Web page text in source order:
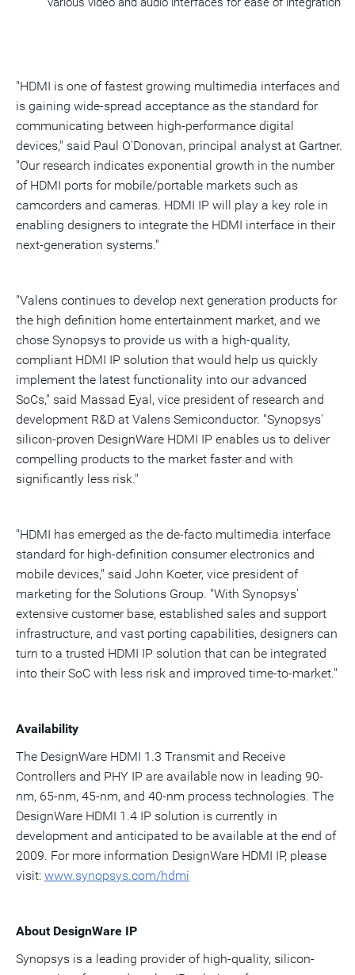
"HDMI is one of fastest growing multimedia interfaces and
is gaining wide-spread acceptance as the standard for
communicating between high-performance digital
devices," said Paul O'Donovan, principal analyst at Gartner.
"Our research indicates exponential growth in the number
of HDMI ports for mobile/portable markets such as
camcorders and cameras. HDMI IP will play a key role in
enabling designers to integrate the HDMI interface in their
next-generation systems."
"Valens continues to develop next generation products for
the high definition home entertainment market, and we
chose Synopsys to provide us with a high-quality,
compliant HDMI IP solution that would help us quickly
implement the latest functionality into our advanced
SoCs," said Massad Eyal, vice president of research and
development R&D at Valens Semiconductor. "Synopsys'
silicon-proven DesignWare HDMI IP enables us to deliver
compelling products to the market faster and with
significantly less risk."
"HDMI has emerged as the de-facto multimedia interface
standard for high-definition consumer electronics and
mobile devices," said John Koeter, vice president of
marketing for the Solutions Group. "With Synopsys'
extensive customer base, established sales and support
infrastructure, and vast porting capabilities, designers can
turn to a trusted HDMI IP solution that can be integrated
into their SoC with less risk and improved time-to-market."
Availability
The DesignWare HDMI 1.3 Transmit and Receive
Controllers and PHY IP are available now in leading 90-
nm, 65-nm, 45-nm, and 40-nm process technologies. The
DesignWare HDMI 1.4 IP solution is currently in
development and anticipated to be available at the end of
2009. For more information DesignWare HDMI IP, please
visit: www.synopsys.com/hdmi
About DesignWare IP
Synopsys is a leading provider of high-quality, silicon-